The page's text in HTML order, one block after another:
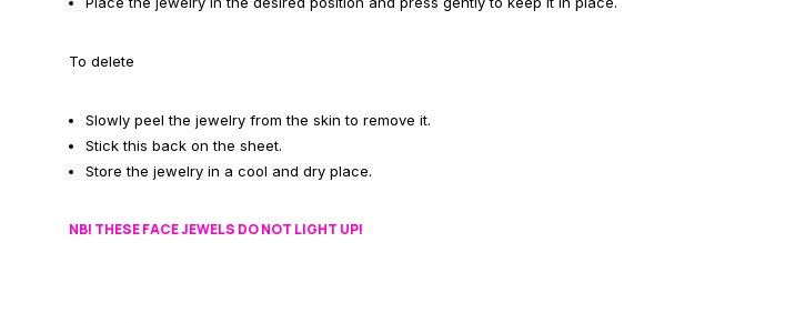
To delete
Slowly peel the jewelry from the skin to remove it.
Stick this back on the sheet.
Store the jewelry in a cool and dry place.
NB! THESE FACE JEWELS DO NOT LIGHT UP!